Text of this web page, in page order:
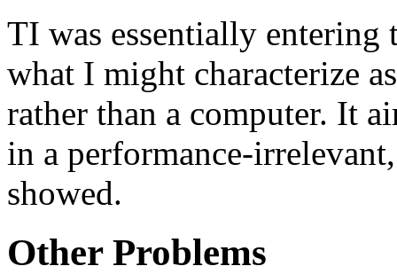
TI was essentially
what I might characterize
rather than a computer. It
in a performance-
showed.
Other Problems